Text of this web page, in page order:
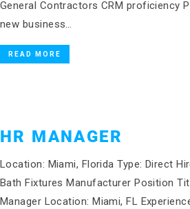
General Contractors CRM proficiency
new business…
READ MORE
HR MANAGER
Location: Miami, Florida Type: Direct
Bath Fixtures Manufacturer Position
Manager Location: Miami, FL